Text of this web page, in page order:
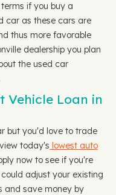
if you buy a
car as these cars are
thus more favorable
dealership you plan
the used car
Vehicle Loan in
but you'd love to trade
today's lowest auto
now to see if you're
adjust your existing
and save money by